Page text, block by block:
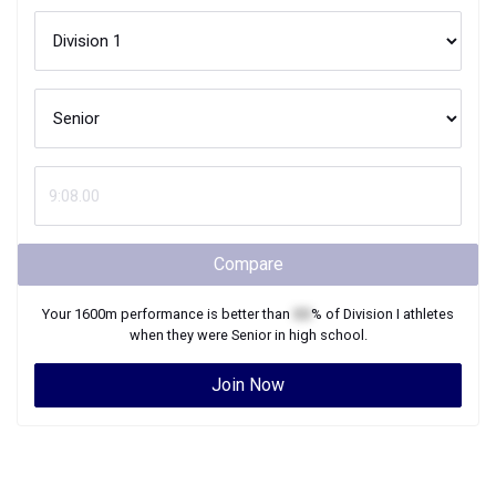
Compare
Your 1600m performance is better than % of Division I athletes
when they were Seniorin high school.
Join Now